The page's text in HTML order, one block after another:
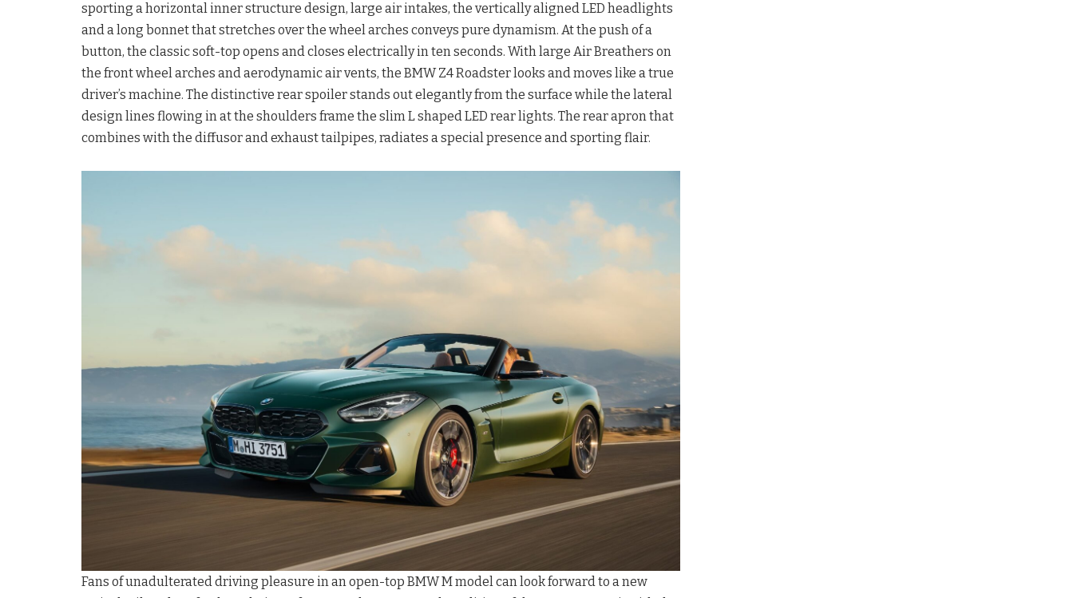
sporting a horizontal inner structure design, large air intakes, the vertically aligned LED headlights
and a long bonnet that stretches over the wheel arches conveys pure dynamism. At the push of a
button, the classic soft-top opens and closes electrically in ten seconds. With large Air Breathers on
the front wheel arches and aerodynamic air vents, the BMW Z4 Roadster looks and moves like a true
driver’s machine. The distinctive rear spoiler stands out elegantly from the surface while the lateral
design lines flowing in at the shoulders frame the slim L shaped LED rear lights. The rear apron that
combines with the diffusor and exhaust tailpipes, radiates a special presence and sporting flair.
Fans of unadulterated driving pleasure in an open-top BMW M model can look forward to a new